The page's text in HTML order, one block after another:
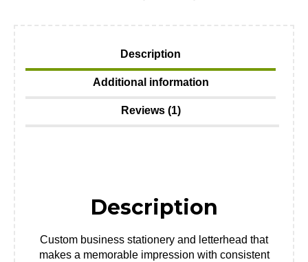
Description
Additional information
Reviews (1)
Description
Custom business stationery and letterhead that
makes a memorable impression with consistent